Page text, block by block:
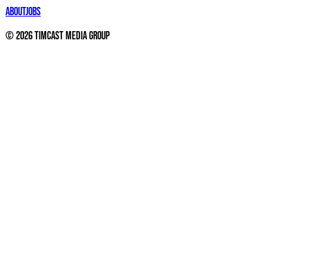
AboutJobs
©2026Timcast Media Group